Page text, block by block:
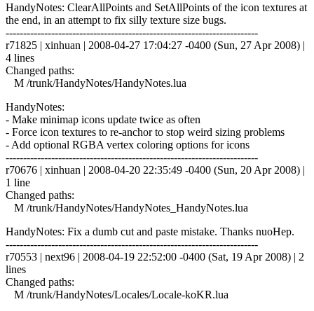
HandyNotes: ClearAllPoints and SetAllPoints of the icon textures at
the end, in an attempt to fix silly texture size bugs.
------------------------------------------------------------------------
r71825 | xinhuan | 2008-04-27 17:04:27 -0400 (Sun, 27 Apr 2008) |
4 lines
Changed paths:
M /trunk/HandyNotes/HandyNotes.lua
HandyNotes:
- Make minimap icons update twice as often
- Force icon textures to re-anchor to stop weird sizing problems
- Add optional RGBA vertex coloring options for icons
------------------------------------------------------------------------
r70676 | xinhuan | 2008-04-20 22:35:49 -0400 (Sun, 20 Apr 2008) |
1 line
Changed paths:
M /trunk/HandyNotes/HandyNotes_HandyNotes.lua
HandyNotes: Fix a dumb cut and paste mistake. Thanks nuoHep.
------------------------------------------------------------------------
r70553 | next96 | 2008-04-19 22:52:00 -0400 (Sat, 19 Apr 2008) | 2
lines
Changed paths:
M /trunk/HandyNotes/Locales/Locale-koKR.lua